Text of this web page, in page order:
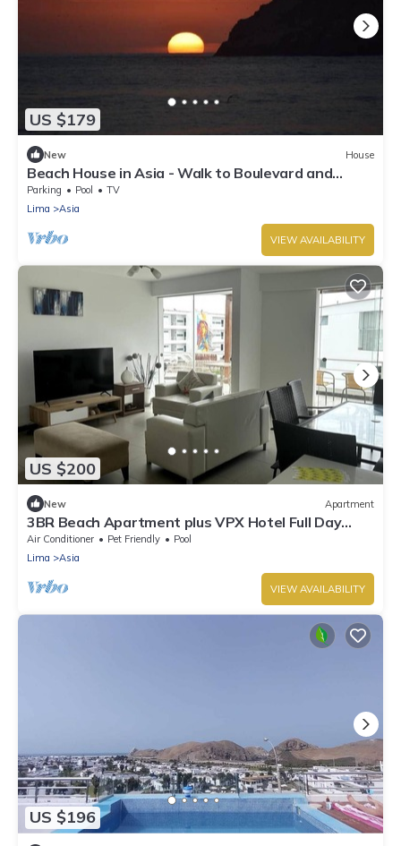
US $179
New House
Beach House in Asia - Walk to Boulevard and
Cayma Beach!
Parking Pool
TV
Lima
Asia
VIEW AVAILABILITY
US $200
New Apartment
3BR Beach Apartment plus VPX Hotel Full Day
Pass (Up to 12 people) steps to sand
Air Conditioner Pet Friendly
Pool
Lima
Asia
VIEW AVAILABILITY
US $196